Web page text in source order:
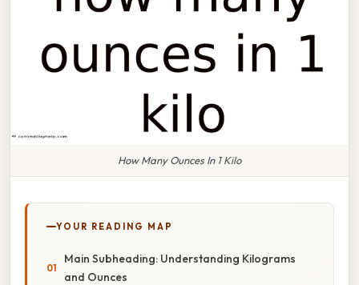
How Many Ounces In 1 Kilo
YOUR READING MAP
Main Subheading: Understanding Kilograms
and Ounces